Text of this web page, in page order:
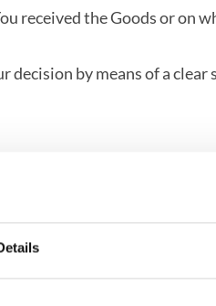
received the Goods or on
by means of a
the returned Goods.